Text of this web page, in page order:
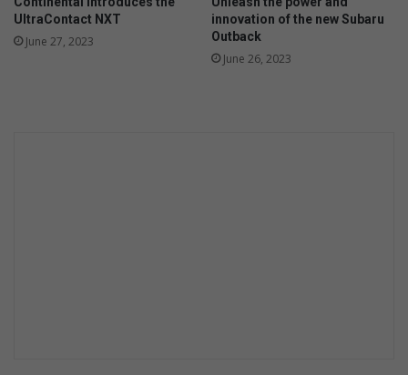
UltraContact NXT
June 27, 2023
innovation of the new Subaru
Outback
June 26, 2023